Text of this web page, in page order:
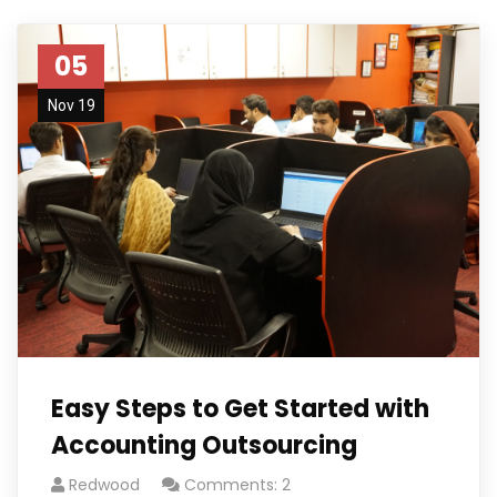
05
Nov 19
Easy Steps to Get Started with
Accounting Outsourcing
Redwood Comments: 2